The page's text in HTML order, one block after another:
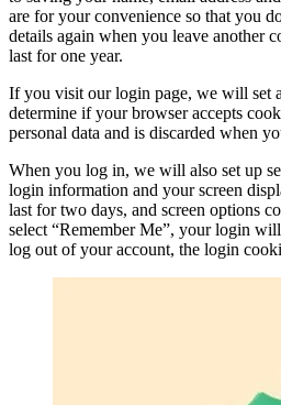
are for your convenience so that you
details again when you leave another
last for one year.
If you visit our login page, we will set
determine if your browser accepts
personal data and is discarded when
When you log in, we will also set up
login information and your screen
last for two days, and screen options
select “Remember Me”, your login
log out of your account, the login